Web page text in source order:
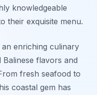
knowledgeable
their exquisite menu.
an enriching culinary
flavors and
fresh seafood to
coastal gem has